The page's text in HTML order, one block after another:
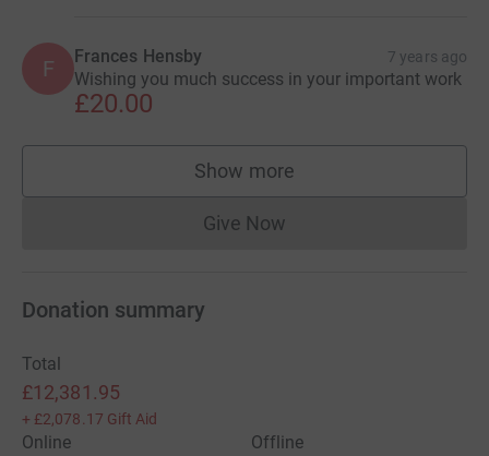
F Frances Hensby 7 years ago
Wishing you much success in your important work
£20.00
Show more
supporters
Give NowDonations cannot currently
Donation summary
Total
£12,381.95
+ £2,078.17 Gift Aid
Online
Offline